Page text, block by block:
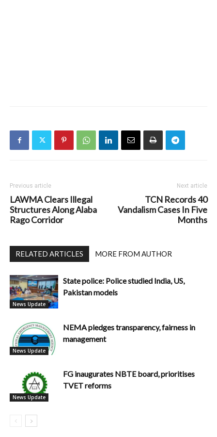
Previous article
LAWMA Clears Illegal
Structures Along Alaba
Rago Corridor
Next article
TCN Records 40
Vandalism Cases In Five
Months
RELATED ARTICLES MORE FROM AUTHOR
News Update
State police: Police studied India, US,
Pakistan models
News Update
NEMA pledges transparency, fairness in
management
News Update
FG inaugurates NBTE board, prioritises
TVET reforms